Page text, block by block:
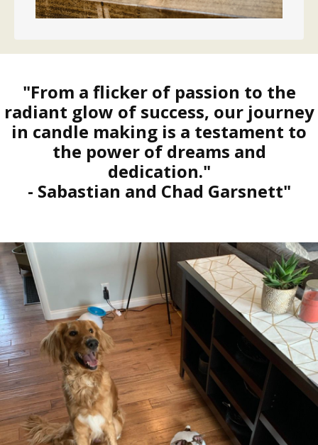
"From a flicker of passion to the
radiant glow of success, our journey
in candle making is a testament to
the power of dreams and
dedication."
- Sabastian and Chad Garsnett"